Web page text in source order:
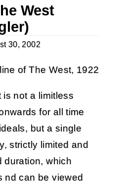
West
30, 2002
of The West, 1922
is not a limitless
for all time
but a single
strictly limited and
duration, which
nd can be viewed